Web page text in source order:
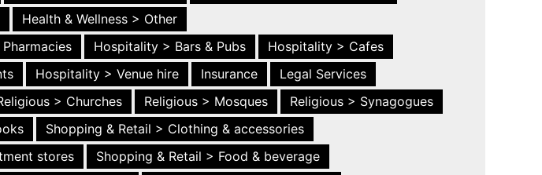
Health & Wellness > Other
Hospitality > Bars & Pubs
Hospitality > Cafes
Hospitality > Venue hire Insurance
Legal Services
> Churches Religious > Mosques
Religious > Synagogues
Shopping & Retail > Clothing & accessories
stores
Shopping & Retail > Food & beverage